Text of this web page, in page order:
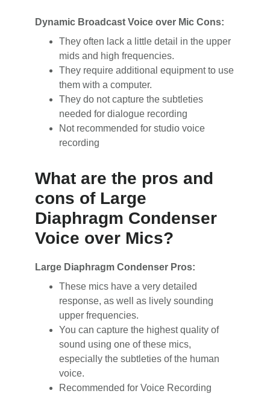
Dynamic Broadcast Voice over Mic Cons:
They often lack a little detail in the upper
mids and high frequencies.
They require additional equipment to use
them with a computer.
They do not capture the subtleties
needed for dialogue recording
Not recommended for studio voice
recording
What are the pros and
cons of Large
Diaphragm Condenser
Voice over Mics?
Large Diaphragm Condenser Pros:
These mics have a very detailed
response, as well as lively sounding
upper frequencies.
You can capture the highest quality of
sound using one of these mics,
especially the subtleties of the human
voice.
Recommended for Voice Recording